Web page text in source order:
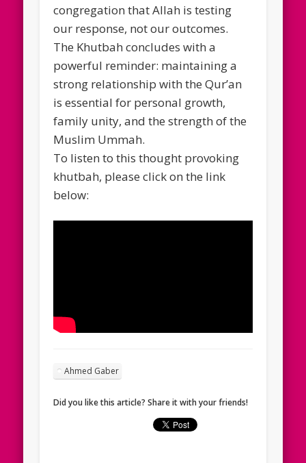
congregation that Allah is testing
our response, not our outcomes.
The Khutbah concludes with a
powerful reminder: maintaining a
strong relationship with the Qur’an
is essential for personal growth,
family unity, and the strength of the
Muslim Ummah.
To listen to this thought provoking
khutbah, please click on the link
below:
Ahmed Gaber
Did you like this article? Share it with your friends!